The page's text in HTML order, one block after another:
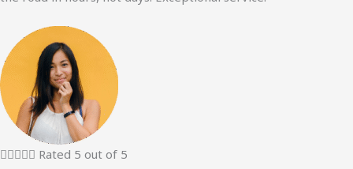
 Rated 5 out of 5